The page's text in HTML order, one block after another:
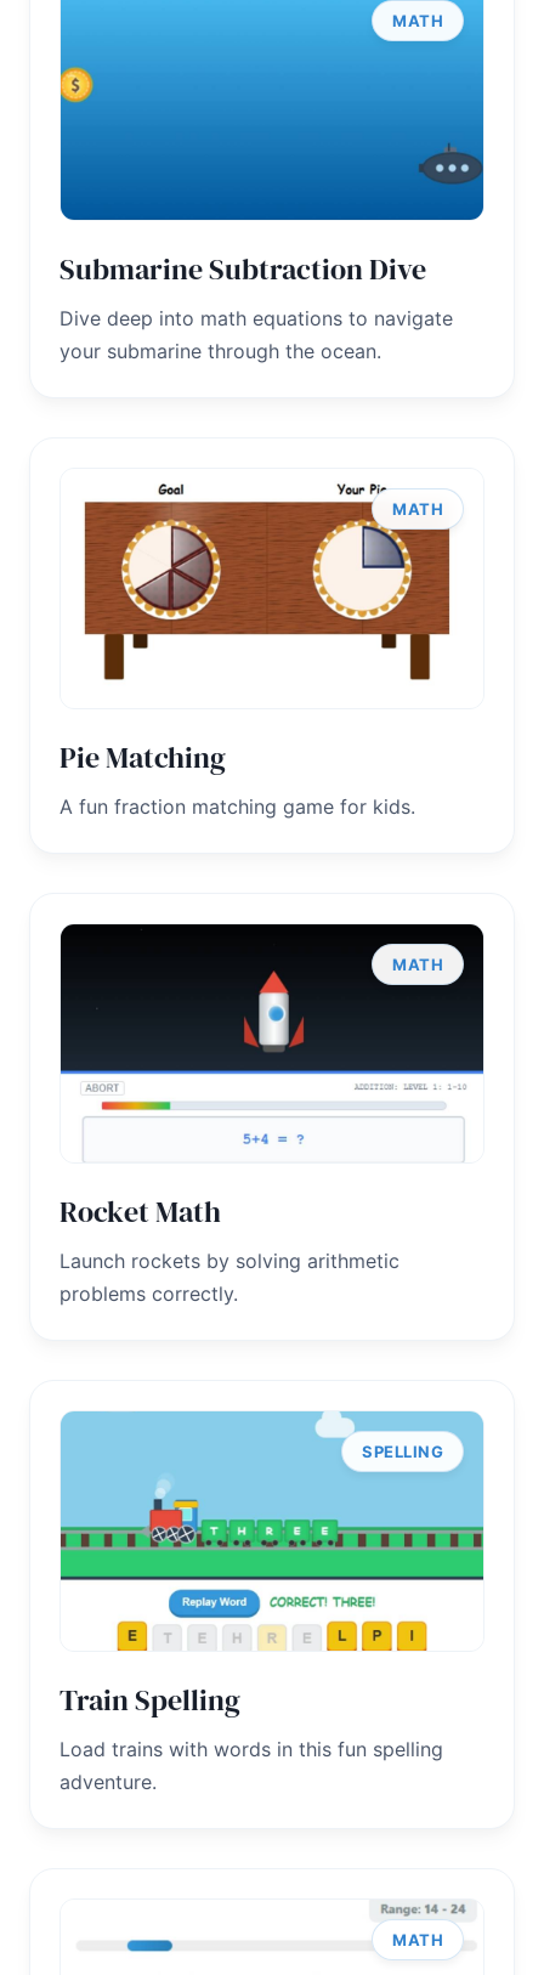
MATH
Submarine Subtraction Dive
Dive deep into math equations to navigate
your submarine through the ocean.
MATH
Pie Matching
A fun fraction matching game for kids.
MATH
Rocket Math
Launch rockets by solving arithmetic
problems correctly.
SPELLING
Train Spelling
Load trains with words in this fun spelling
adventure.
MATH